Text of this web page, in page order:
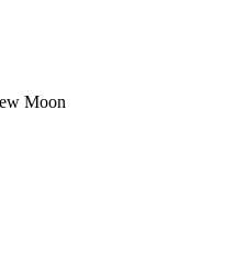
Moon